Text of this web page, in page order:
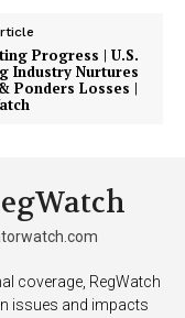
Progress | U.S.
Industry Nurtures
Ponders Losses |
coverage, RegWatch
issues and impacts